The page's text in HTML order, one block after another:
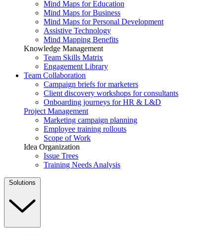
Mind Maps for Education
Mind Maps for Business
Mind Maps for Personal Development
Assistive Technology
Mind Mapping Benefits
Knowledge Management
Team Skills Matrix
Engagement Library
Team Collaboration
Campaign briefs for marketers
Client discovery workshops for consultants
Onboarding journeys for HR & L&D
Project Management
Marketing campaign planning
Employee training rollouts
Scope of Work
Idea Organization
Issue Trees
Training Needs Analysis
Solutions